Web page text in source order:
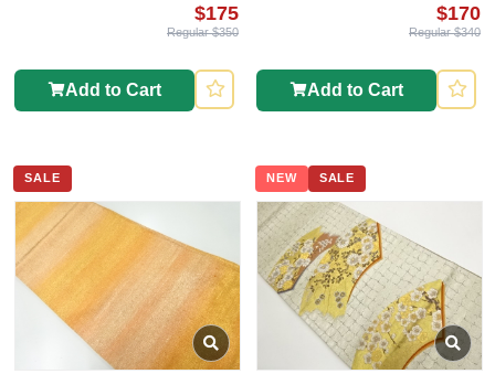
$175
Regular $350
Add to Cart
$170
Regular $340
Add to Cart
SALE NEW SALE